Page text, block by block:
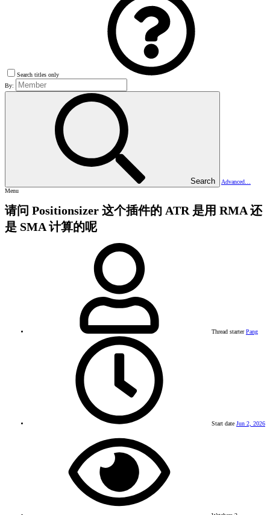
Search titles only
By:
Search
Advanced…
Menu
请问 Positionsizer 这个插件的 ATR 是用 RMA 还
是 SMA 计算的呢
Thread starter Pang
Start date Jun 2, 2026